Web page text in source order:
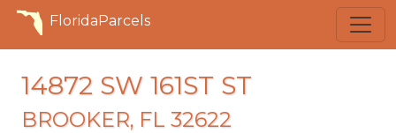
FloridaParcels
14872 SW 161ST ST
BROOKER, FL 32622